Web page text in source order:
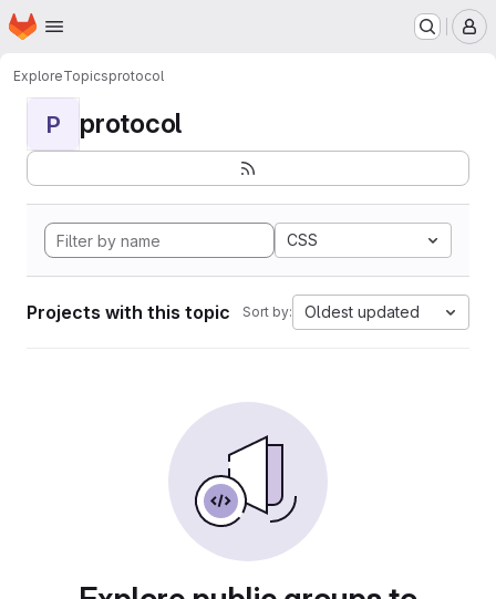
Skip to main content
Homepage
ExploreTopicsprotocol
P protocol
CSS
Projects with this topic Sort by: Oldest updated